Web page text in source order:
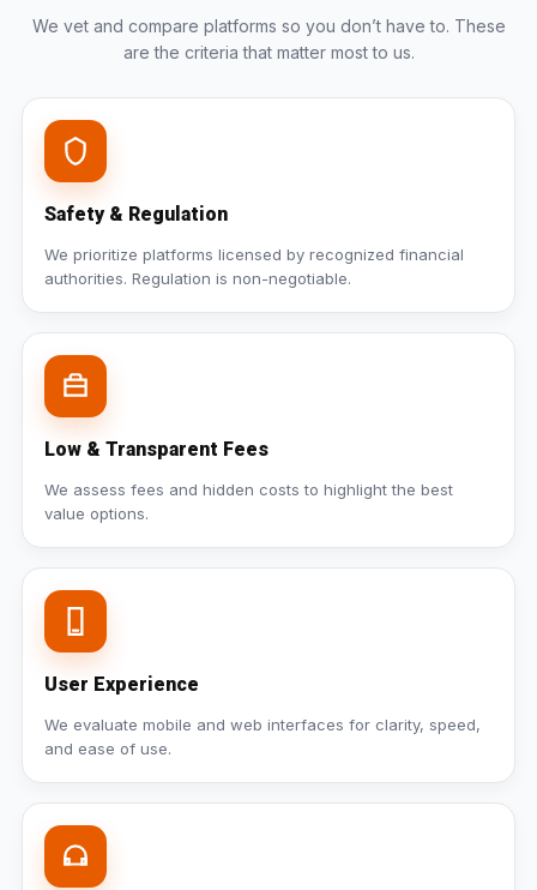
We vet and compare platforms so you don’t have to. These
are the criteria that matter most to us.
Safety & Regulation
We prioritize platforms licensed by recognized financial
authorities. Regulation is non-negotiable.
Low & Transparent Fees
We assess fees and hidden costs to highlight the best
value options.
User Experience
We evaluate mobile and web interfaces for clarity, speed,
and ease of use.